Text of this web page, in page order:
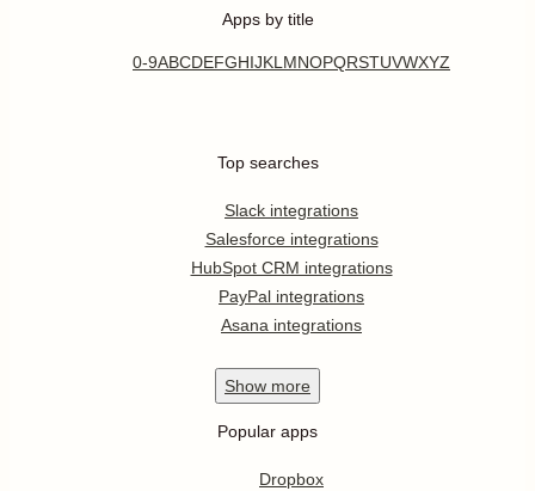
Apps by title
0-9ABCDEFGHIJKL MNOPQRSTUVWXYZ
Top searches
Slack integrations
Salesforce integrations
HubSpot CRM integrations
PayPal integrations
Asana integrations
Show more
Popular apps
Dropbox